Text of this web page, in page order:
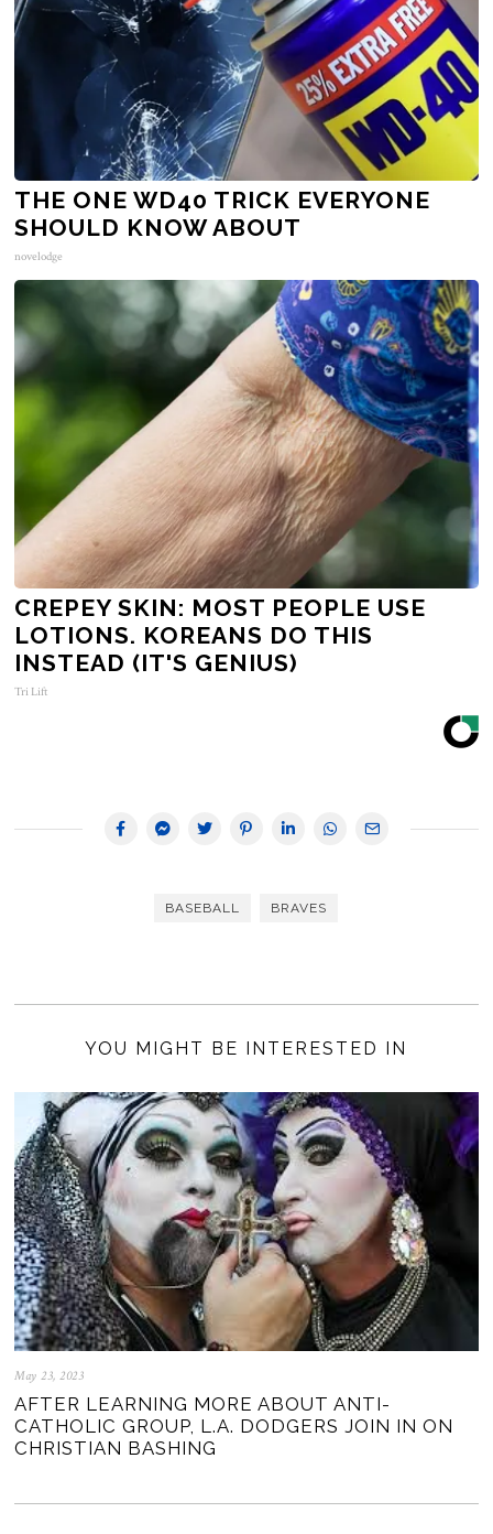
THE ONE WD40 TRICK EVERYONE
SHOULD KNOW ABOUT
novelodge
CREPEY SKIN: MOST PEOPLE USE
LOTIONS. KOREANS DO THIS
INSTEAD (IT'S GENIUS)
Tri Lift
BASEBALL BRAVES
YOU MIGHT BE INTERESTED IN
May 23, 2023
AFTER LEARNING MORE ABOUT ANTI-
CATHOLIC GROUP, L.A. DODGERS JOIN IN ON
CHRISTIAN BASHING